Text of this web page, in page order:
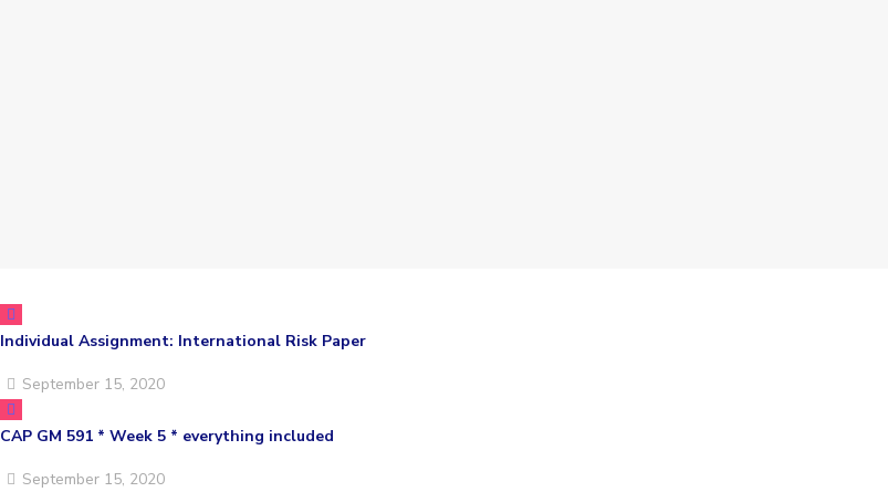
Individual Assignment: International Risk Paper
September 15, 2020
CAP GM 591 * Week 5 * everything included
September 15, 2020